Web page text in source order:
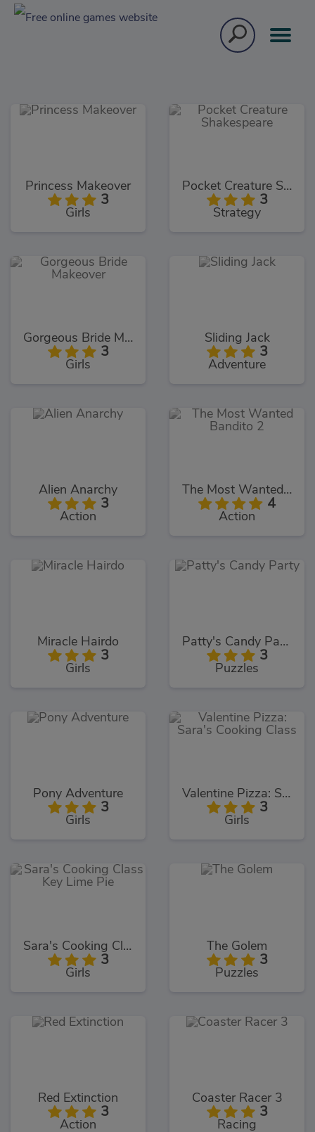
Princess Makeover
3
Girls
Pocket Creature Shakespeare
3
Strategy
Gorgeous Bride Makeover
3
Girls
Sliding Jack
3
Adventure
Alien Anarchy
3
Action
The Most Wanted Bandito 2
4
Action
Miracle Hairdo
3
Girls
Patty's Candy Party
3
Puzzles
Pony Adventure
3
Girls
Valentine Pizza: Sara's Cooking Class
3
Girls
Sara's Cooking Class Key Lime Pie
3
Girls
The Golem
3
Puzzles
Red Extinction
3
Action
Coaster Racer 3
3
Racing